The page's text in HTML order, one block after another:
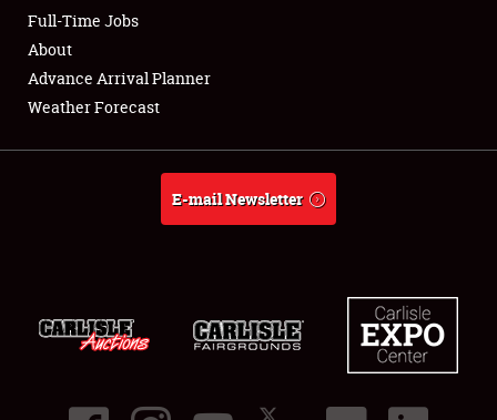
Full-Time Jobs
About
Full-Time Jobs
About
Advance Arrival Planner
Weather Forecast
E-mail Newsletter